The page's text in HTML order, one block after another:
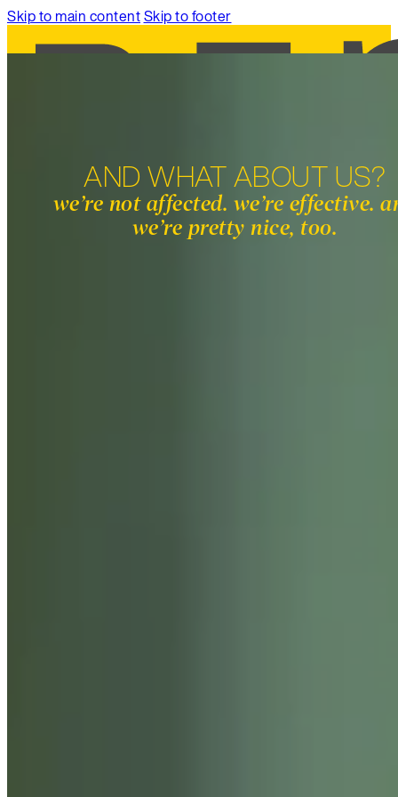
Skip to main contentSkip to footer
SERVICES
WORK
ABOUT
AND WHAT ABOUT US?
we’re not affected. we’re effective.
we’re pretty nice, too.